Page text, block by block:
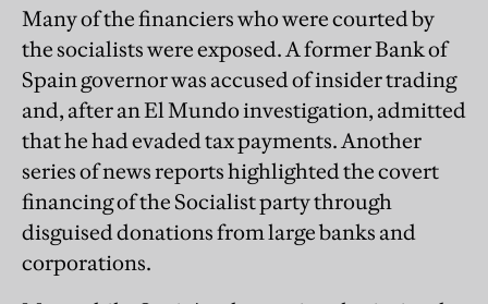
Many of the financiers who were courted by
the socialists were exposed. A former Bank of
Spain governor was accused of insider trading
and, after an El Mundo investigation, admitted
that he had evaded tax payments. Another
series of news reports highlighted the covert
financing of the Socialist party through
disguised donations from large banks and
corporations.